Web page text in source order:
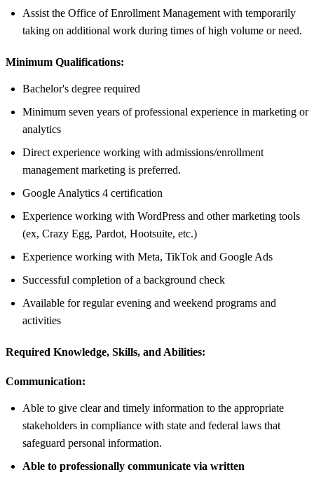
Assist the Office of Enrollment Management with temporarily
taking on additional work during times of high volume or need.
Minimum Qualifications:
Bachelor's degree required
Minimum seven years of professional experience in marketing or
analytics
Direct experience working with admissions/enrollment
management marketing is preferred.
Google Analytics 4 certification
Experience working with WordPress and other marketing tools
(ex, Crazy Egg, Pardot, Hootsuite, etc.)
Experience working with Meta, TikTok and Google Ads
Successful completion of a background check
Available for regular evening and weekend programs and
activities
Required Knowledge, Skills, and Abilities:
Communication:
Able to give clear and timely information to the appropriate
stakeholders in compliance with state and federal laws that
safeguard personal information.
Able to professionally communicate via written